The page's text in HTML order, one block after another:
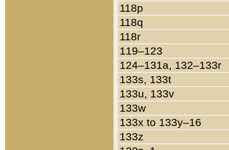
118p
118q
118r
119–123
124–131a, 132–133r
133s, 133t
133u, 133v
133w
133x to 133y–16
133z